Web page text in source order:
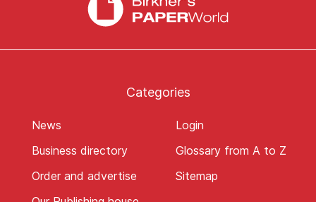
Categories
News
Business directory
Order and advertise
Login
Glossary from A to Z
Sitemap